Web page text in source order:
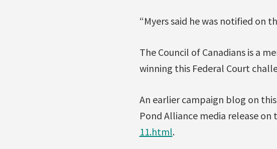
“Myers said he was notified on
The Council of Canadians is a
winning this Federal Court
An earlier campaign blog on
Pond Alliance media release on
11.html.